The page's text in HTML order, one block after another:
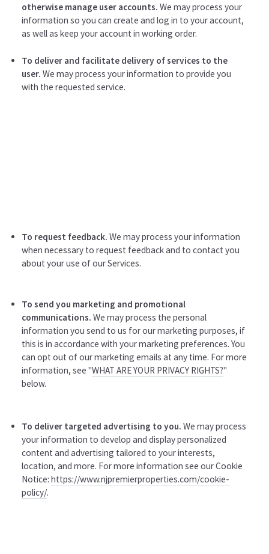
otherwise manage user accounts. We may process your
information so you can create and log in to your account,
as well as keep your account in working order.
To deliver and facilitate delivery of services to the
user. We may process your information to provide you
with the requested service.
To request feedback. We may process your information
when necessary to request feedback and to contact you
about your use of our Services.
To send you marketing and promotional
communications. We may process the personal
information you send to us for our marketing purposes, if
this is in accordance with your marketing preferences. You
can opt out of our marketing emails at any time. For more
information, see "WHAT ARE YOUR PRIVACY RIGHTS?"
below.
To deliver targeted advertising to you. We may process
your information to develop and display personalized
content and advertising tailored to your interests,
location, and more. For more information see our Cookie
Notice: https://www.njpremierproperties.com/cookie-
policy/.